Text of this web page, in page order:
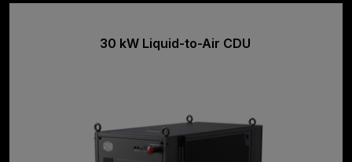
30 kW Liquid-to-Air CDU